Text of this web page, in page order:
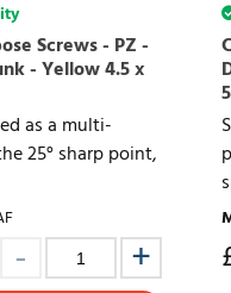
Screws - PZ -
- Yellow 4.5 x
as a multi-
25° sharp point,